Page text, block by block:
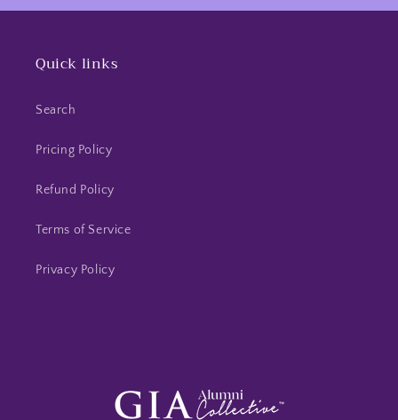
Quick links
Search
Pricing Policy
Refund Policy
Terms of Service
Privacy Policy